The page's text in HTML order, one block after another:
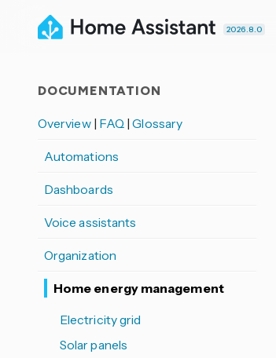
2026.8.0
DOCUMENTATION
Overview | FAQ |Glossary
Automations
Dashboards
Voice assistants
Organization
Home energy management
Electricity grid
Solar panels